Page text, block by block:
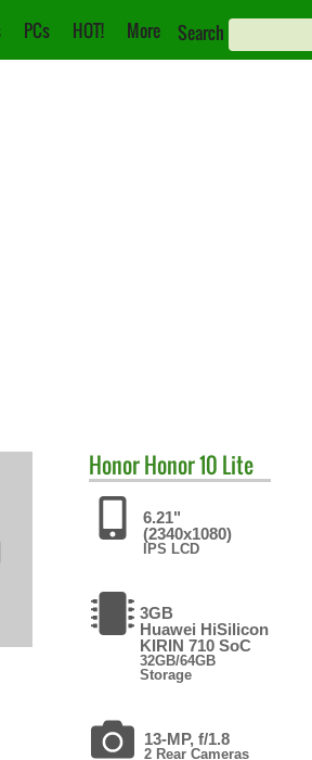
PCs HOT! More Search
HonorHonor 10 Lite
6.21"
(2340x1080)
IPS LCD
3GB
Huawei HiSilicon
KIRIN 710 SoC
32GB/64GB
Storage
13-MP, f/1.8
2 Rear Cameras